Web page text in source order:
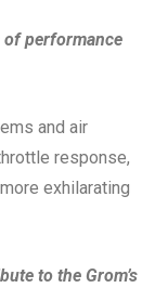
of performance
and air
response,
exhilarating
to the Grom’s